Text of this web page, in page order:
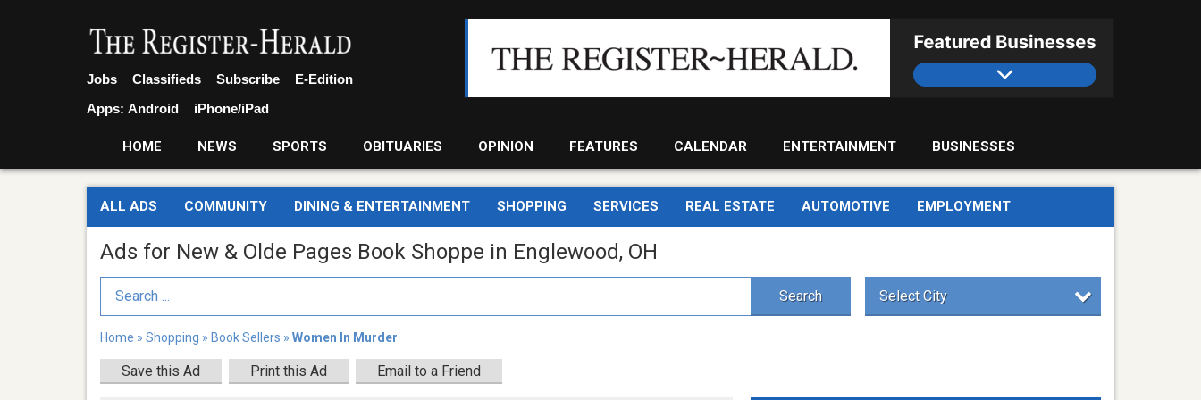
Jobs Classifieds Subscribe
E-Edition
Apps: Android iPhone/iPad
HOME NEWS SPORTS OBITUARIES OPINION FEATURES CALENDAR ENTERTAINMENT BUSINESSES
ALL ADS COMMUNITY DINING & ENTERTAINMENT SHOPPING SERVICES REAL ESTATE AUTOMOTIVE EMPLOYMENT
Ads for New & Olde Pages Book Shoppe in Englewood, OH
Search Term Search Select City
Home » Shopping » Book Sellers » Women In Murder
Save this Ad Print this Ad Email to a Friend